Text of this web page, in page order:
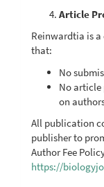
Article
Reinwardtia is
that:
No
No article
on
All publication
publisher to
Author Fee
https://